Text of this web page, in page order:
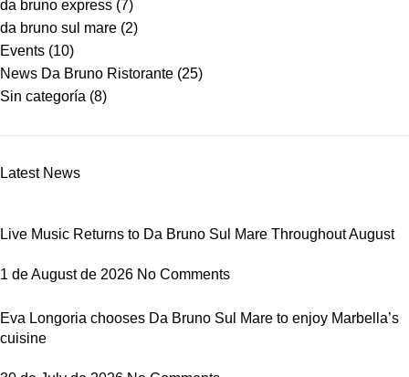
da bruno express (7)
da bruno sul mare (2)
Events (10)
News Da Bruno Ristorante (25)
Sin categoría (8)
Latest News
Live Music Returns to Da Bruno Sul Mare Throughout August
1 de August de 2026 No Comments
Eva Longoria chooses Da Bruno Sul Mare to enjoy Marbella’s
cuisine